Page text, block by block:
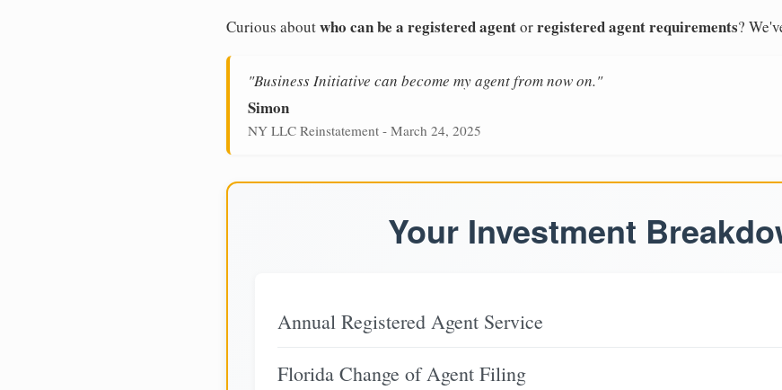
Curious aboutwho can be a registered agentorregistered agent requirements?
"Business Initiative can become my agent from now on."
Simon
NY LLC Reinstatement - March 24, 2025
Your Investment
Annual Registered Agent Service
Florida Change of Agent Filing